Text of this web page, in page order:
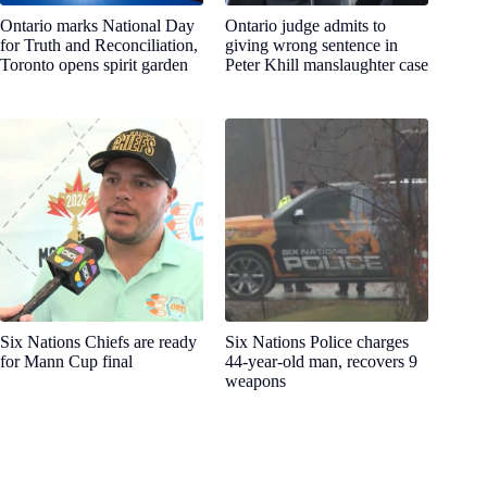
Ontario marks National Day
for Truth and Reconciliation,
Toronto opens spirit garden
Ontario judge admits to
giving wrong sentence in
Peter Khill manslaughter case
Six Nations Chiefs are ready
for Mann Cup final
Six Nations Police charges
44-year-old man, recovers 9
weapons